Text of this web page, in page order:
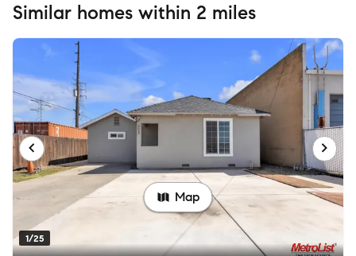
Similar homes within 2 miles
1/25
Map